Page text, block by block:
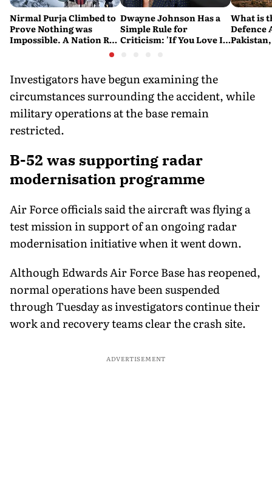
Nirmal Purja Climbed to
Prove Nothing was
Impossible. A Nation Ran
Dwayne Johnson Has a
Simple Rule for
Criticism: 'If You Love It,
What is
Defence
Investigators have begun examining the
circumstances surrounding the accident, while
military operations at the base remain
restricted.
B-52 was supporting radar
modernisation programme
Air Force officials said the aircraft was flying a
test mission in support of an ongoing radar
modernisation initiative when it went down.
Although Edwards Air Force Base has reopened,
normal operations have been suspended
through Tuesday as investigators continue their
work and recovery teams clear the crash site.
ADVERTISEMENT